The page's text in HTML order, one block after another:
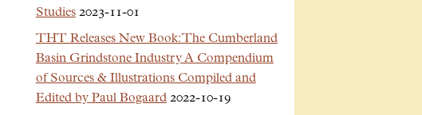
Studies2023-11-01
THT Releases New Book: The Cumberland
Basin Grindstone Industry A Compendium
of Sources & Illustrations Compiled and
Edited by Paul Bogaard2022-10-19